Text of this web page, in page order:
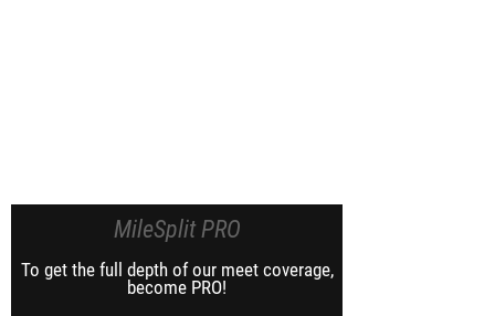
MileSplit PRO
To get the full depth of our meet coverage,
become PRO!